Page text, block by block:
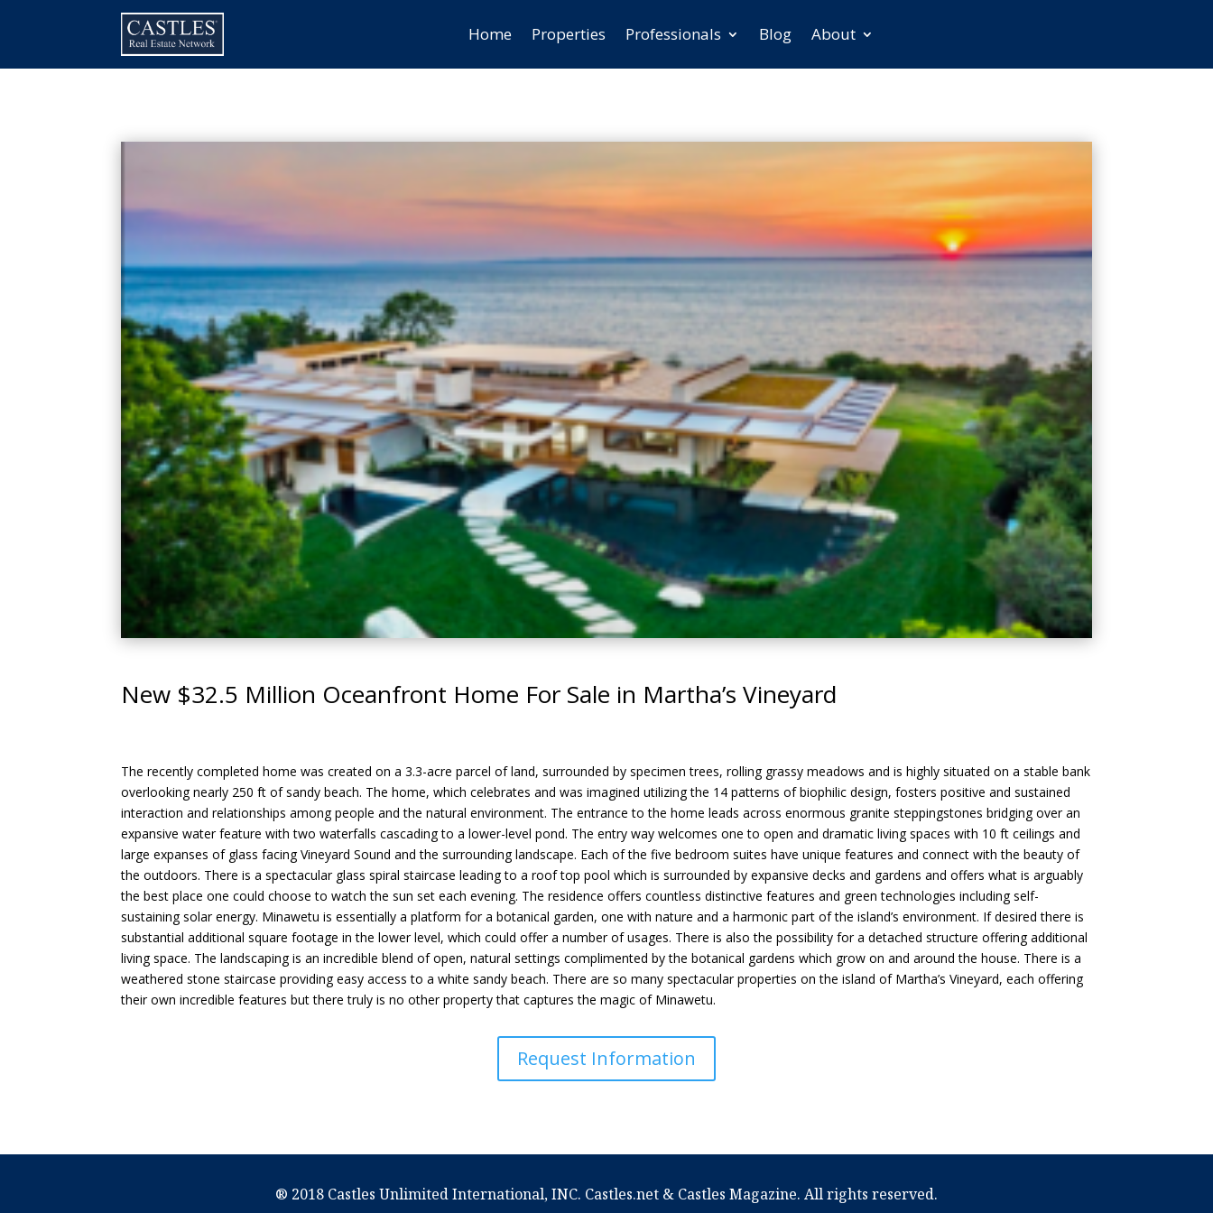
Home Properties Professionals Blog About
New $32.5 Million Oceanfront Home For Sale in Martha’s Vineyard
The recently completed home was created on a 3.3-acre parcel of land, surrounded by specimen trees, rolling grassy meadows and is highly situated on a stable bank
overlooking nearly 250 ft of sandy beach. The home, which celebrates and was imagined utilizing the 14 patterns of biophilic design, fosters positive and sustained
interaction and relationships among people and the natural environment. The entrance to the home leads across enormous granite steppingstones bridging over an
expansive water feature with two waterfalls cascading to a lower-level pond. The entry way welcomes one to open and dramatic living spaces with 10 ft ceilings and
large expanses of glass facing Vineyard Sound and the surrounding landscape. Each of the five bedroom suites have unique features and connect with the beauty of
the outdoors. There is a spectacular glass spiral staircase leading to a roof top pool which is surrounded by expansive decks and gardens and offers what is arguably
the best place one could choose to watch the sun set each evening. The residence offers countless distinctive features and green technologies including self-
sustaining solar energy. Minawetu is essentially a platform for a botanical garden, one with nature and a harmonic part of the island’s environment. If desired there is
substantial additional square footage in the lower level, which could offer a number of usages. There is also the possibility for a detached structure offering additional
living space. The landscaping is an incredible blend of open, natural settings complimented by the botanical gardens which grow on and around the house. There is a
weathered stone staircase providing easy access to a white sandy beach. There are so many spectacular properties on the island of Martha’s Vineyard, each offering
their own incredible features but there truly is no other property that captures the magic of Minawetu.
Request Information
® 2018 Castles Unlimited International, INC. Castles.net & Castles Magazine. All rights reserved.